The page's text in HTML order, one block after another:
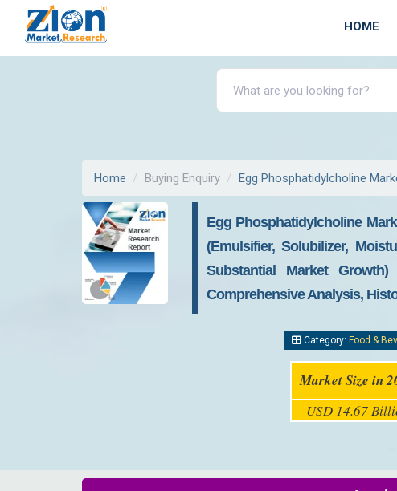
HOME
Home Buying Enquiry Egg Phosphatidylcholine
Egg Phosphatidylcholine
(emulsifier, Solubilizer,
Substantial Market
Comprehensive Analysis,
Category: Food &
Market Size in
USD 14.67